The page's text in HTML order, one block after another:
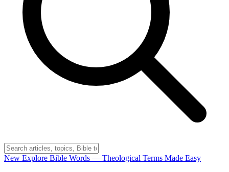
New Explore Bible Words — Theological Terms Made Easy